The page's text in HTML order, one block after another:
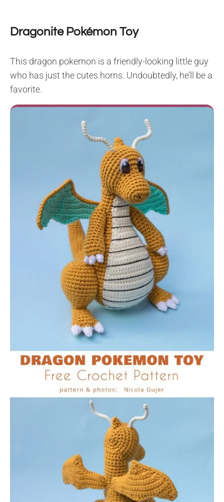
Dragonite Pokémon Toy
This dragon pokemon is a friendly-looking little guy
who has just the cutes horns. Undoubtedly, he’ll be a
favorite.